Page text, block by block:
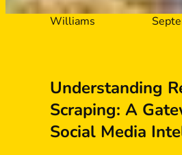
Williams
Understanding
Scraping: A
Social Media